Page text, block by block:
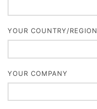
YOUR COUNTRY/REGION
YOUR COMPANY